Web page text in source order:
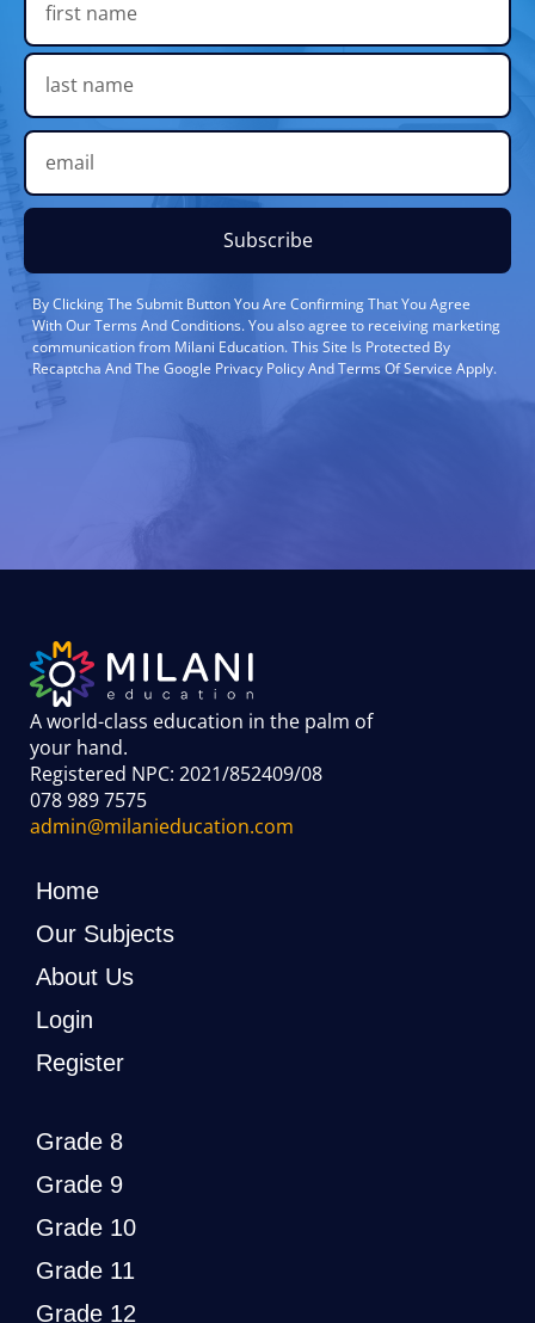
Subscribe
By Clicking The Submit Button You Are Confirming That You Agree
With Our Terms And Conditions. You also agree to receiving marketing
communication from Milani Education. This Site Is Protected By
Recaptcha And The Google Privacy Policy And Terms Of Service Apply.
A world-class education in the palm of
your hand.
Registered NPC: 2021/852409/08
078 989 7575
admin@milanieducation.com
Home
Our Subjects
About Us
Login
Register
Grade 8
Grade 9
Grade 10
Grade 11
Grade 12